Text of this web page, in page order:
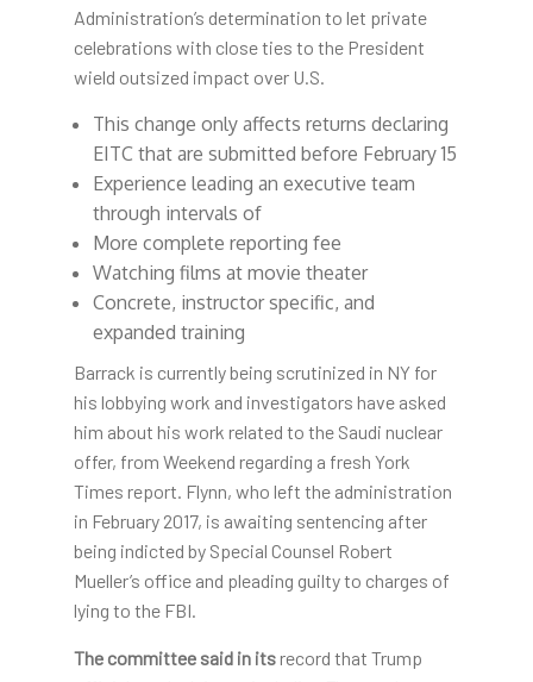
Administration’s determination to let private
celebrations with close ties to the President
wield outsized impact over U.S.
This change only affects returns declaring
EITC that are submitted before February 15
Experience leading an executive team
through intervals of
More complete reporting fee
Watching films at movie theater
Concrete, instructor specific, and
expanded training
Barrack is currently being scrutinized in NY for
his lobbying work and investigators have asked
him about his work related to the Saudi nuclear
offer, from Weekend regarding a fresh York
Times report. Flynn, who left the administration
in February 2017, is awaiting sentencing after
being indicted by Special Counsel Robert
Mueller’s office and pleading guilty to charges of
lying to the FBI.
The committee said in itsrecord that Trump